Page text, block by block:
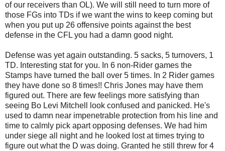
of our receivers than OL). We will still need to turn more of
those FGs into TDs if we want the wins to keep coming but
when you put up 26 offensive points against the best
defense in the CFL you had a damn good night.
Defense was yet again outstanding. 5 sacks, 5 turnovers, 1
TD. Interesting stat for you. In 6 non-Rider games the
Stamps have turned the ball over 5 times. In 2 Rider games
they have done so 8 times!! Chris Jones may have them
figured out. There are few feelings more satisfying than
seeing Bo Levi Mitchell look confused and panicked. He's
used to damn near impenetrable protection from his line and
time to calmly pick apart opposing defenses. We had him
under siege all night and he looked lost at times trying to
figure out what the D was doing. Granted he still threw for 4